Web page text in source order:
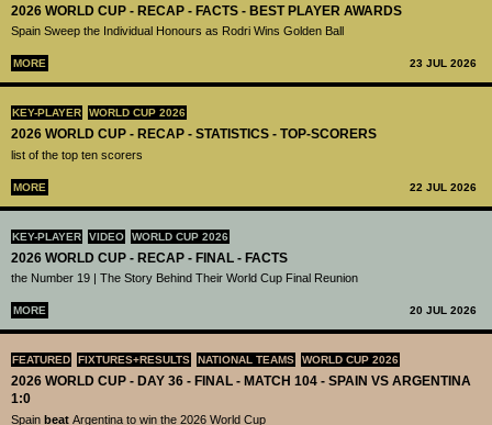
2026 WORLD CUP - RECAP - FACTS - BEST PLAYER AWARDS
Spain Sweep the Individual Honours as Rodri Wins Golden Ball
MORE 23 JUL 2026
KEY-PLAYER WORLD CUP 2026
2026 WORLD CUP - RECAP - STATISTICS - TOP-SCORERS
list of the top ten scorers
MORE 22 JUL 2026
KEY-PLAYER VIDEO WORLD CUP 2026
2026 WORLD CUP - RECAP - FINAL - FACTS
the Number 19 | The Story Behind Their World Cup Final Reunion
MORE 20 JUL 2026
FEATURED FIXTURES+RESULTS NATIONAL TEAMS WORLD CUP 2026
2026 WORLD CUP - DAY 36 - FINAL - MATCH 104 - SPAIN VS ARGENTINA
1:0
Spain beat Argentina to win the 2026 World Cup